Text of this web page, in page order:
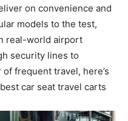
on convenience and
models to the test,
real-world airport
security lines to
frequent travel, here’s
car seat travel carts